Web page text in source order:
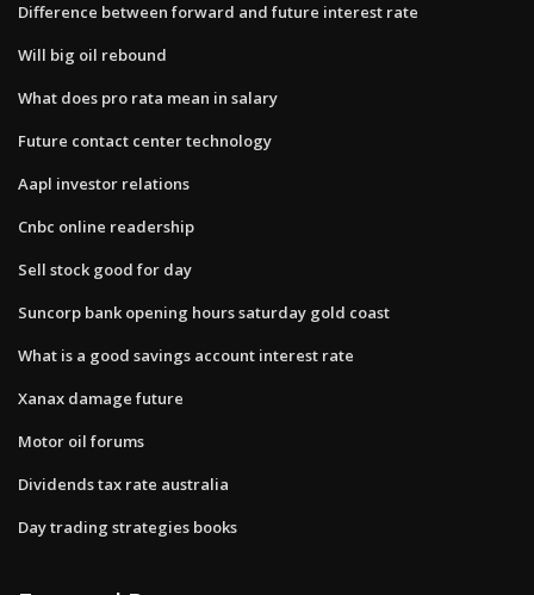
Difference between forward and future interest rate
Will big oil rebound
What does pro rata mean in salary
Future contact center technology
Aapl investor relations
Cnbc online readership
Sell stock good for day
Suncorp bank opening hours saturday gold coast
What is a good savings account interest rate
Xanax damage future
Motor oil forums
Dividends tax rate australia
Day trading strategies books